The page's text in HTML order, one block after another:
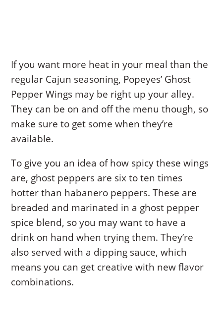
If you want more heat in your meal than the
regular Cajun seasoning, Popeyes’ Ghost
Pepper Wings may be right up your alley.
They can be on and off the menu though, so
make sure to get some when they’re
available.
To give you an idea of how spicy these wings
are, ghost peppers are six to ten times
hotter than habanero peppers. These are
breaded and marinated in a ghost pepper
spice blend, so you may want to have a
drink on hand when trying them. They’re
also served with a dipping sauce, which
means you can get creative with new flavor
combinations.